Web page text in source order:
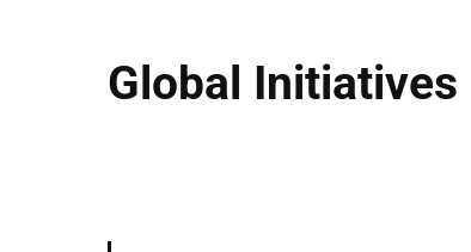
Global Initiatives